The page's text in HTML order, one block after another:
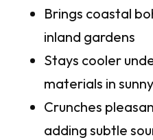
Brings coastal
inland gardens
Stays cooler
materials in
Crunches
adding subtle